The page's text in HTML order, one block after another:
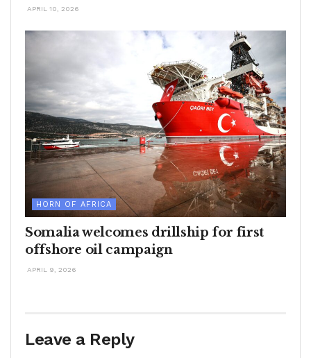
APRIL 10, 2026
HORN OF AFRICA
Somalia welcomes drillship for first
offshore oil campaign
APRIL 9, 2026
Leave a Reply